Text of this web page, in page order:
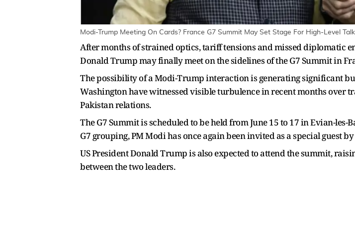
Modi-Trump Meeting On Cards? France G7 Summit May Set Stage For High-Level
After months of strained optics, tariff tensions and missed diplomatic
Donald Trump may finally meet on the sidelines of the G7 Summit in
The possibility of a Modi-Trump interaction is generating significant
Washington have witnessed visible turbulence in recent months over
Pakistan relations.
The G7 Summit is scheduled to be held from June 15 to 17 in Evian-
G7 grouping, PM Modi has once again been invited as a special guest
US President Donald Trump is also expected to attend the summit,
between the two leaders.